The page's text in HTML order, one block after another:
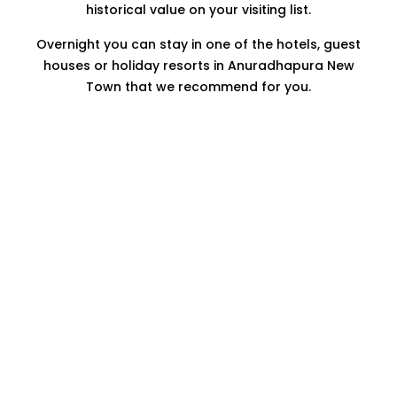
historical value on your visiting list.
Overnight you can stay in one of the hotels, guest
houses or holiday resorts in Anuradhapura New
Town that we recommend for you.